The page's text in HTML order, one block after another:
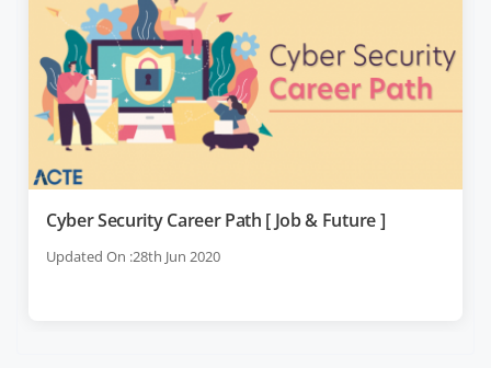
Cyber Security Career Path [ Job & Future ]
Updated On :28th Jun 2020